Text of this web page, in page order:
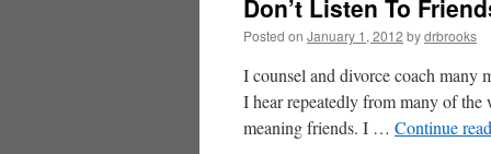
Don’t Listen To
Posted on January 1, 2012 bydrbrooks
I counsel and divorce coach many
I hear repeatedly from many of
meaning friends. I … Continue